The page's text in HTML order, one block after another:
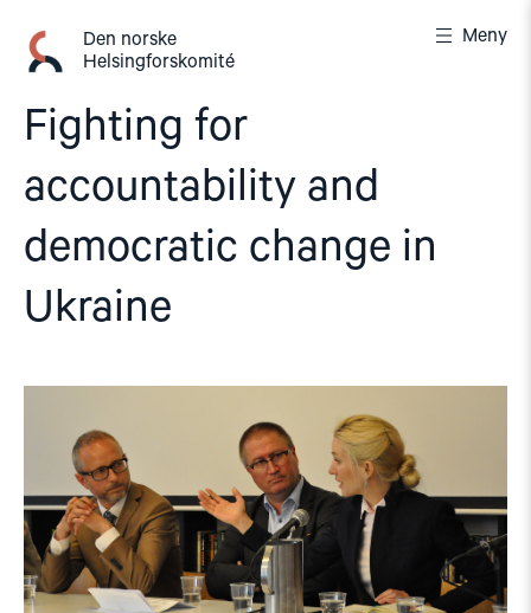
innhold
Den norske
Helsingforskomité
Meny
Fighting for
accountability and
democratic change in
Ukraine